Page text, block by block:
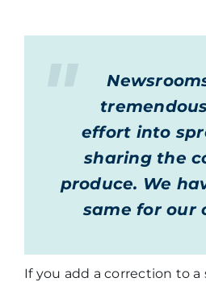
effort into
sharing the
produce. We
same for our
If you add a correction to a